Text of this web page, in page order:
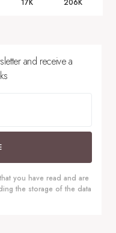
and receive a
you have read and are
the storage of the data